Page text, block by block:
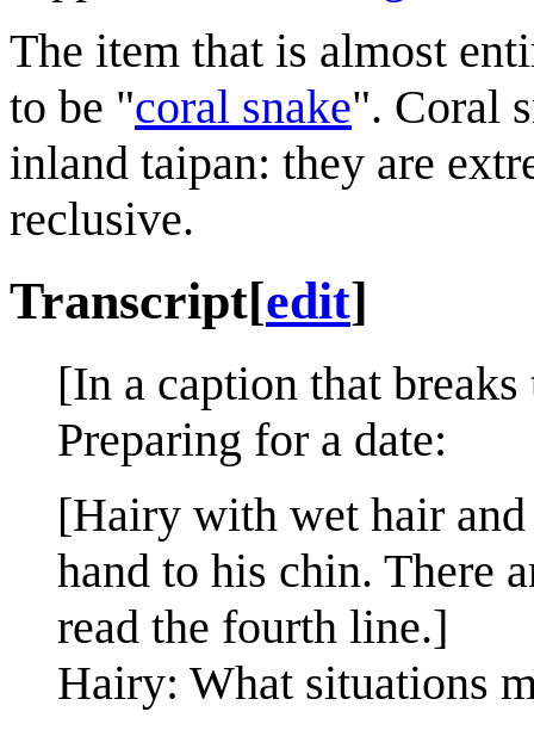
The item that is almost
to be "coral snake". Coral
inland taipan: they are
reclusive.
Transcript[edit]
[In a caption that
Preparing for a date:
[Hairy with wet hair
hand to his chin. There
read the fourth line.]
Hairy: What situations